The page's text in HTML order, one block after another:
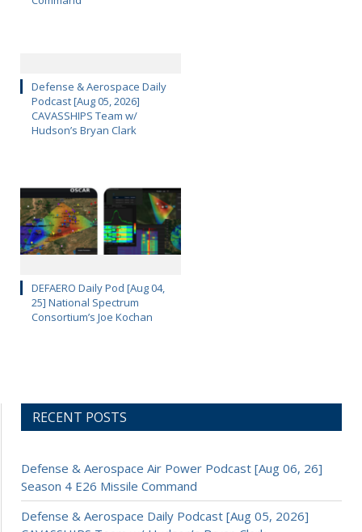
Defense & Aerospace Daily
Podcast [Aug 05, 2026]
CAVASSHIPS Team w/
Hudson’s Bryan Clark
DEFAERO Daily Pod [Aug 04,
25] National Spectrum
Consortium’s Joe Kochan
RECENT POSTS
Defense & Aerospace Air Power Podcast [Aug 06, 26]
Season 4 E26 Missile Command
Defense & Aerospace Daily Podcast [Aug 05, 2026]